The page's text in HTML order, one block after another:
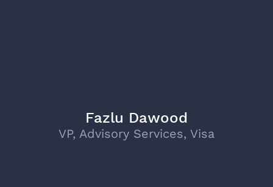
Fazlu Dawood
VP, Advisory Services, Visa